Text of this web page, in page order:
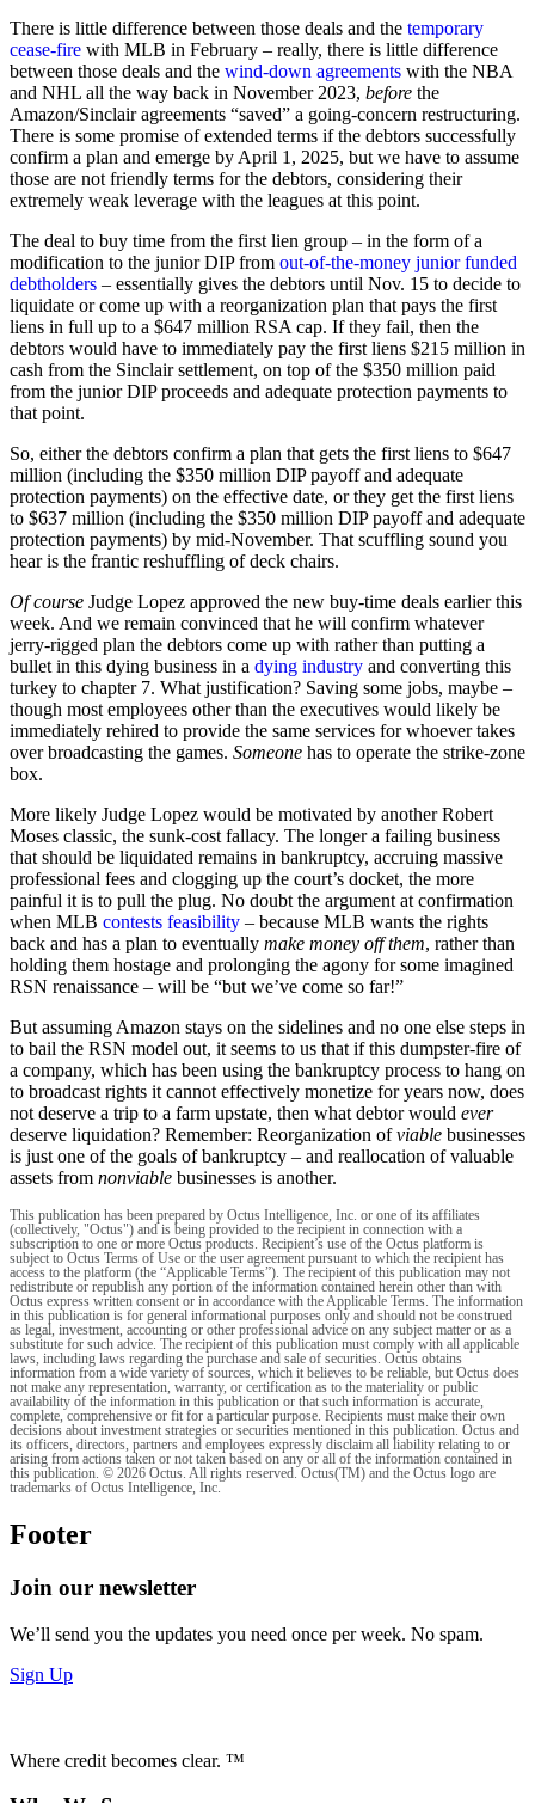
There is little difference between those deals and the temporary
cease-fire with MLB in February – really, there is little difference
between those deals and the wind-down agreements with the NBA
and NHL all the way back in November 2023, before the
Amazon/Sinclair agreements “saved” a going-concern restructuring.
There is some promise of extended terms if the debtors successfully
confirm a plan and emerge by April 1, 2025, but we have to assume
those are not friendly terms for the debtors, considering their
extremely weak leverage with the leagues at this point.
The deal to buy time from the first lien group – in the form of a
modification to the junior DIP from out-of-the-money junior funded
debtholders – essentially gives the debtors until Nov. 15 to decide to
liquidate or come up with a reorganization plan that pays the first
liens in full up to a $647 million RSA cap. If they fail, then the
debtors would have to immediately pay the first liens $215 million in
cash from the Sinclair settlement, on top of the $350 million paid
from the junior DIP proceeds and adequate protection payments to
that point.
So, either the debtors confirm a plan that gets the first liens to $647
million (including the $350 million DIP payoff and adequate
protection payments) on the effective date, or they get the first liens
to $637 million (including the $350 million DIP payoff and adequate
protection payments) by mid-November. That scuffling sound you
hear is the frantic reshuffling of deck chairs.
Of course Judge Lopez approved the new buy-time deals earlier this
week. And we remain convinced that he will confirm whatever
jerry-rigged plan the debtors come up with rather than putting a
bullet in this dying business in a dying industry and converting this
turkey to chapter 7. What justification? Saving some jobs, maybe –
though most employees other than the executives would likely be
immediately rehired to provide the same services for whoever takes
over broadcasting the games. Someone has to operate the strike-zone
box.
More likely Judge Lopez would be motivated by another Robert
Moses classic, the sunk-cost fallacy. The longer a failing business
that should be liquidated remains in bankruptcy, accruing massive
professional fees and clogging up the court’s docket, the more
painful it is to pull the plug. No doubt the argument at confirmation
when MLB contests feasibility – because MLB wants the rights
back and has a plan to eventually make money off them, rather than
holding them hostage and prolonging the agony for some imagined
RSN renaissance – will be “but we’ve come so far!”
But assuming Amazon stays on the sidelines and no one else steps in
to bail the RSN model out, it seems to us that if this dumpster-fire of
a company, which has been using the bankruptcy process to hang on
to broadcast rights it cannot effectively monetize for years now, does
not deserve a trip to a farm upstate, then what debtor would ever
deserve liquidation? Remember: Reorganization ofviable businesses
is just one of the goals of bankruptcy – and reallocation of valuable
assets from nonviable businesses is another.
This publication has been prepared by Octus Intelligence, Inc. or one of its affiliates
(collectively, "Octus") and is being provided to the recipient in connection with a
subscription to one or more Octus products. Recipient’s use of the Octus platform is
subject to Octus Terms of Use or the user agreement pursuant to which the recipient has
access to the platform (the “Applicable Terms”). The recipient of this publication may not
redistribute or republish any portion of the information contained herein other than with
Octus express written consent or in accordance with the Applicable Terms. The information
in this publication is for general informational purposes only and should not be construed
as legal, investment, accounting or other professional advice on any subject matter or as a
substitute for such advice. The recipient of this publication must comply with all applicable
laws, including laws regarding the purchase and sale of securities. Octus obtains
information from a wide variety of sources, which it believes to be reliable, but Octus does
not make any representation, warranty, or certification as to the materiality or public
availability of the information in this publication or that such information is accurate,
complete, comprehensive or fit for a particular purpose. Recipients must make their own
decisions about investment strategies or securities mentioned in this publication. Octus and
its officers, directors, partners and employees expressly disclaim all liability relating to or
arising from actions taken or not taken based on any or all of the information contained in
this publication. © 2026 Octus. All rights reserved. Octus(TM) and the Octus logo are
trademarks of Octus Intelligence, Inc.
Footer
Join our newsletter
We’ll send you the updates you need once per week. No spam.
Sign Up
Where credit becomes clear. ™